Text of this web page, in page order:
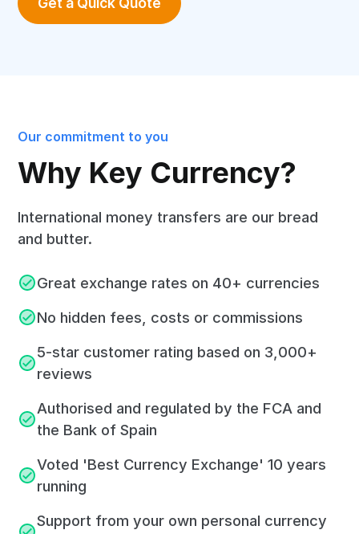
Our commitment to you
Why Key Currency?
International money transfers are our bread
and butter.
Great exchange rates on 40+ currencies
No hidden fees, costs or commissions
5-star customer rating based on 3,000+
reviews
Authorised and regulated by the FCA and
the Bank of Spain
Voted 'Best Currency Exchange' 10 years
running
Support from your own personal currency